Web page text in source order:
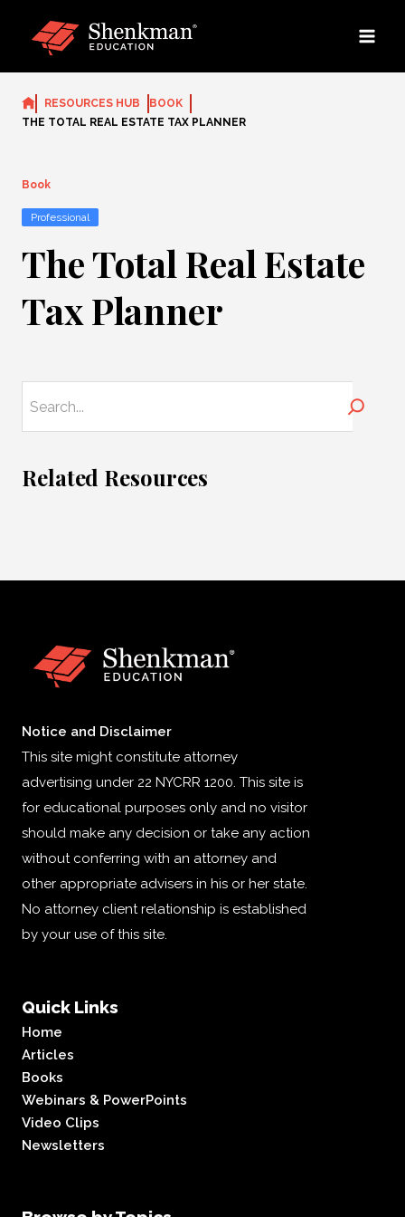
RESOURCES HUB
BOOK
THE TOTAL REAL ESTATE TAX PLANNER
Book
Professional
The Total Real Estate
Tax Planner
Related Resources
Notice and Disclaimer
This site might constitute attorney
advertising under 22 NYCRR 1200. This site is
for educational purposes only and no visitor
should make any decision or take any action
without conferring with an attorney and
other appropriate advisers in his or her state.
No attorney client relationship is established
by your use of this site.
Quick Links
Home
Articles
Books
Webinars & PowerPoints
Video Clips
Newsletters